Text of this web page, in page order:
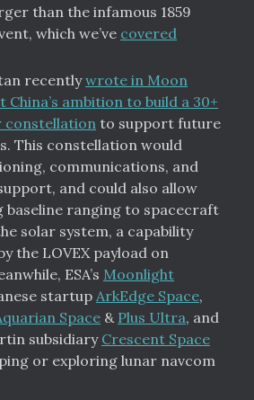
than the infamous 1859
which we’ve covered
recentlywrote in Moon
China’s ambition to build a 30+
constellation to support future
This constellation would
communications, and
and could also allow
baseline ranging to spacecraft
solar system, a capability
the LOVEX payload on
ESA’s Moonlight
startupArkEdge Space,
Space & Plus Ultra, and
subsidiary Crescent Space
or exploring lunar navcom